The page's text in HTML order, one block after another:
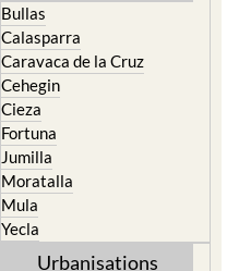
Bullas
Calasparra
Caravaca de la Cruz
Cehegin
Cieza
Fortuna
Jumilla
Moratalla
Mula
Yecla
Urbanisations